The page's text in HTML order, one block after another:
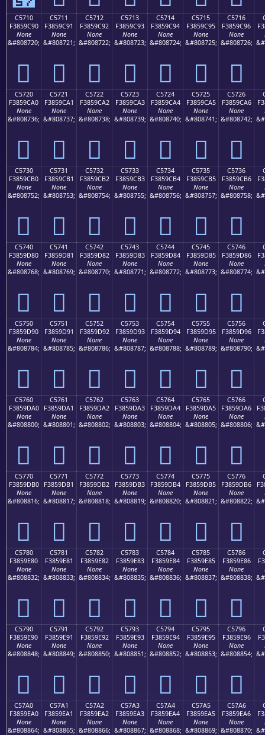
C5710
F3859C90
None
&#808720;
󅜐
C5711
F3859C91
None
&#808721;
󅜑
C5712
F3859C92
None
&#808722;
󅜒
C5713
F3859C93
None
&#808723;
󅜓
C5714
F3859C94
None
&#808724;
󅜔
C5715
F3859C95
None
&#808725;
󅜕
C5716
F3859C96
None
&#808726;
󅜖
C5720
F3859CA0
None
&#808736;
󅜠
C5721
F3859CA1
None
&#808737;
󅜡
C5722
F3859CA2
None
&#808738;
󅜢
C5723
F3859CA3
None
&#808739;
󅜣
C5724
F3859CA4
None
&#808740;
󅜤
C5725
F3859CA5
None
&#808741;
󅜥
C5726
F3859CA6
None
&#808742;
󅜦
C5730
F3859CB0
None
&#808752;
󅜰
C5731
F3859CB1
None
&#808753;
󅜱
C5732
F3859CB2
None
&#808754;
󅜲
C5733
F3859CB3
None
&#808755;
󅜳
C5734
F3859CB4
None
&#808756;
󅜴
C5735
F3859CB5
None
&#808757;
󅜵
C5736
F3859CB6
None
&#808758;
󅜶
C5740
F3859D80
None
&#808768;
󅝀
C5741
F3859D81
None
&#808769;
󅝁
C5742
F3859D82
None
&#808770;
󅝂
C5743
F3859D83
None
&#808771;
󅝃
C5744
F3859D84
None
&#808772;
󅝄
C5745
F3859D85
None
&#808773;
󅝅
C5746
F3859D86
None
&#808774;
󅝆
C5750
F3859D90
None
&#808784;
󅝐
C5751
F3859D91
None
&#808785;
󅝑
C5752
F3859D92
None
&#808786;
󅝒
C5753
F3859D93
None
&#808787;
󅝓
C5754
F3859D94
None
&#808788;
󅝔
C5755
F3859D95
None
&#808789;
󅝕
C5756
F3859D96
None
&#808790;
󅝖
C5760
F3859DA0
None
&#808800;
󅝠
C5761
F3859DA1
None
&#808801;
󅝡
C5762
F3859DA2
None
&#808802;
󅝢
C5763
F3859DA3
None
&#808803;
󅝣
C5764
F3859DA4
None
&#808804;
󅝤
C5765
F3859DA5
None
&#808805;
󅝥
C5766
F3859DA6
None
&#808806;
󅝦
C5770
F3859DB0
None
&#808816;
󅝰
C5771
F3859DB1
None
&#808817;
󅝱
C5772
F3859DB2
None
&#808818;
󅝲
C5773
F3859DB3
None
&#808819;
󅝳
C5774
F3859DB4
None
&#808820;
󅝴
C5775
F3859DB5
None
&#808821;
󅝵
C5776
F3859DB6
None
&#808822;
󅝶
C5780
F3859E80
None
&#808832;
󅞀
C5781
F3859E81
None
&#808833;
󅞁
C5782
F3859E82
None
&#808834;
󅞂
C5783
F3859E83
None
&#808835;
󅞃
C5784
F3859E84
None
&#808836;
󅞄
C5785
F3859E85
None
&#808837;
󅞅
C5786
F3859E86
None
&#808838;
󅞆
C5790
F3859E90
None
&#808848;
󅞐
C5791
F3859E91
None
&#808849;
󅞑
C5792
F3859E92
None
&#808850;
󅞒
C5793
F3859E93
None
&#808851;
󅞓
C5794
F3859E94
None
&#808852;
󅞔
C5795
F3859E95
None
&#808853;
󅞕
C5796
F3859E96
None
&#808854;
󅞖
C57A0
F3859EA0
None
&#808864;
C57A1
F3859EA1
None
&#808865;
C57A2
F3859EA2
None
&#808866;
C57A3
F3859EA3
None
&#808867;
C57A4
F3859EA4
None
&#808868;
C57A5
F3859EA5
None
&#808869;
C57A6
F3859EA6
None
&#808870;